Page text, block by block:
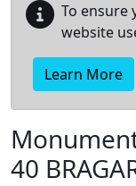
To ensure
website
Learn More
40